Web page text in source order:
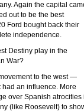
Again the capital
out to be the best
Ford bought back their
independence.
Destiny play in the
War?
to the west —
an influence. More
over Spanish atrocities
(like Roosevelt) to